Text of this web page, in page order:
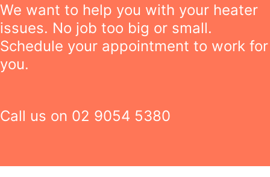
We want to help you with your heater
issues. No job too big or small.
Schedule your appointment to work for
you.
Call us on 02 9054 5380